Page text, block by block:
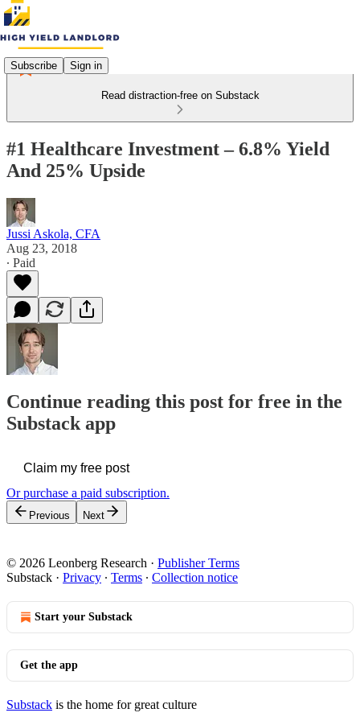
Subscribe Sign in
Read distraction-free on Substack
#1 Healthcare Investment – 6.8% Yield
And 25% Upside
Jussi Askola, CFA
Aug 23, 2018
∙ Paid
Continue reading this post for free in the
Substack app
Claim my free post
Or purchase a paid subscription.
Previous Next
© 2026 Leonberg Research · Publisher Terms
Substack · Privacy ∙ Terms ∙ Collection notice
Start your Substack
Get the app
Substack is the home for great culture